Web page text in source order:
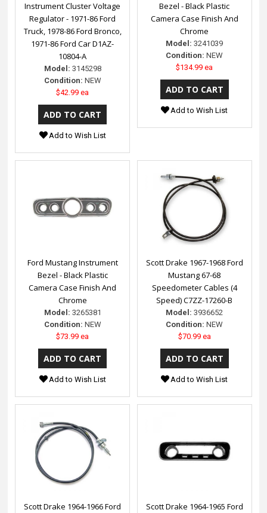
Instrument Cluster Voltage
Regulator - 1971-86 Ford
Truck, 1978-86 Ford Bronco,
1971-86 Ford Car D1AZ-
10804-A
Model: 3145298
Condition: NEW
$42.99 ea
Add to Wish List
Bezel - Black Plastic
Camera Case Finish And
Chrome
Model: 3241039
Condition: NEW
$134.99 ea
Add to Wish List
Ford Mustang Instrument
Bezel - Black Plastic
Camera Case Finish And
Chrome
Model: 3265381
Condition: NEW
$73.99 ea
Add to Wish List
Scott Drake 1967-1968 Ford
Mustang 67-68
Speedometer Cables (4
Speed) C7ZZ-17260-B
Model: 3936652
Condition: NEW
$70.99 ea
Add to Wish List
Scott Drake 1964-1966 Ford
Scott Drake 1964-1965 Ford